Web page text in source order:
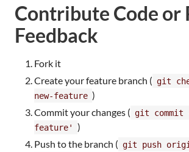
Contribute Code or
Feedback
Fork it
Create your feature branch ( git
new-feature )
Commit your changes ( git commit
feature'
)
Push to the branch ( git push